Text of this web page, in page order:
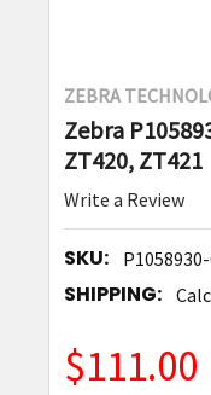
ZEBRA
Zebra
ZT420, ZT421
Write a Review
SKU:
SHIPPING:
$111.00